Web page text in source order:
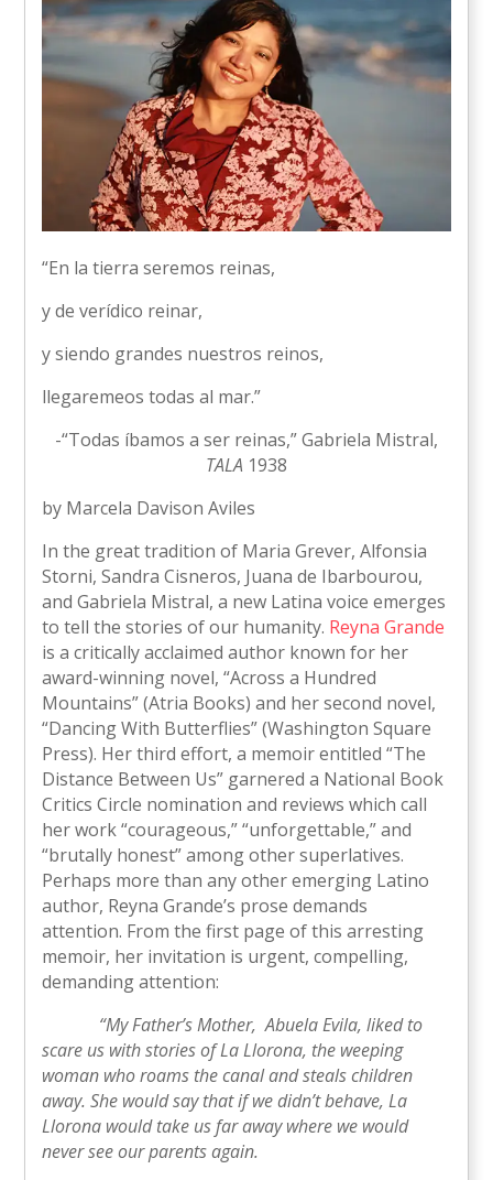
“En la tierra seremos reinas,
y de verídico reinar,
y siendo grandes nuestros reinos,
llegaremeos todas al mar.”
-“Todas íbamos a ser reinas,” Gabriela Mistral,
TALA 1938
by Marcela Davison Aviles
In the great tradition of Maria Grever, Alfonsia
Storni, Sandra Cisneros, Juana de Ibarbourou,
and Gabriela Mistral, a new Latina voice emerges
to tell the stories of our humanity. Reyna Grande
is a critically acclaimed author known for her
award-winning novel, “Across a Hundred
Mountains” (Atria Books) and her second novel,
“Dancing With Butterflies” (Washington Square
Press). Her third effort, a memoir entitled “The
Distance Between Us” garnered a National Book
Critics Circle nomination and reviews which call
her work “courageous,” “unforgettable,” and
“brutally honest” among other superlatives.
Perhaps more than any other emerging Latino
author, Reyna Grande’s prose demands
attention. From the first page of this arresting
memoir, her invitation is urgent, compelling,
demanding attention:
“My Father’s Mother, Abuela Evila, liked to
scare us with stories of La Llorona, the weeping
woman who roams the canal and steals children
away. She would say that if we didn’t behave, La
Llorona would take us far away where we would
never see our parents again.